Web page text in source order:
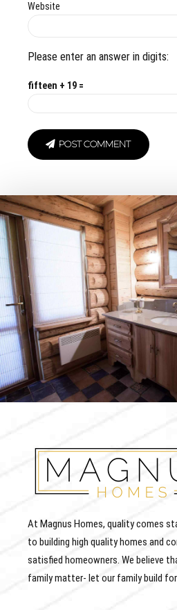
Website
Please enter an answer in digits:
fifteen + 19 =
POST COMMENT
At Magnus Homes, quality comes
to building high quality homes and
satisfied homeowners. We believe
family matter- let our family build